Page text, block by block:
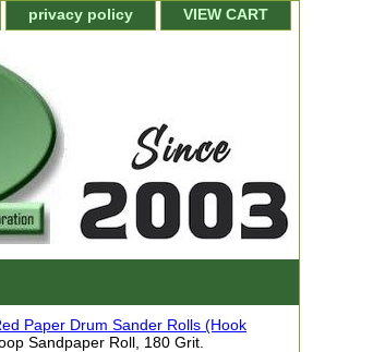
privacy policy VIEW CART
Paper Drum Sander Rolls (Hook
Sandpaper Roll, 180 Grit.